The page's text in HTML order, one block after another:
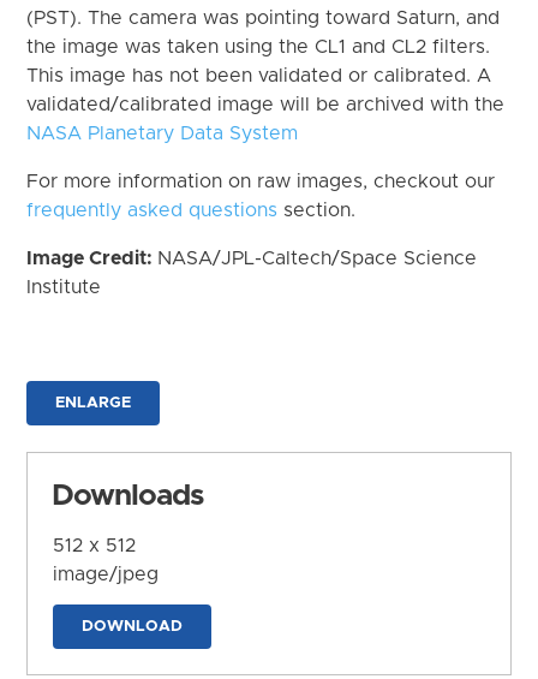
(PST). The camera was pointing toward Saturn, and
the image was taken using the CL1 and CL2 filters.
This image has not been validated or calibrated. A
validated/calibrated image will be archived with the
NASA Planetary Data System
For more information on raw images, checkout our
frequently asked questions section.
Image Credit: NASA/JPL-Caltech/Space Science
Institute
ENLARGE
Downloads
512 x 512
image/jpeg
DOWNLOAD